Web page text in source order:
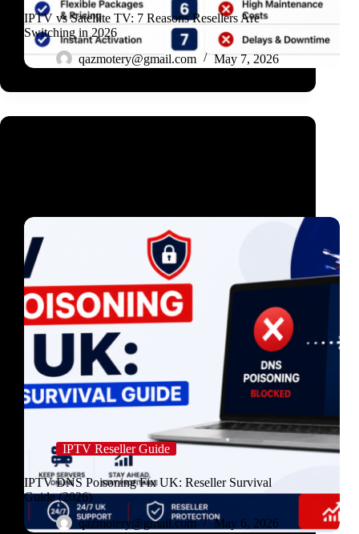
IPTV vs Satellite TV: 7 Reasons Resellers Are
Switching in 2026
qazmotery@gmail.com
May 7, 2026
IPTV Reseller Guide
IPTV DNS Poisoning Fix UK: Reseller Survival
Guide (2026)
qazmotery@gmail.com
May 6, 2026